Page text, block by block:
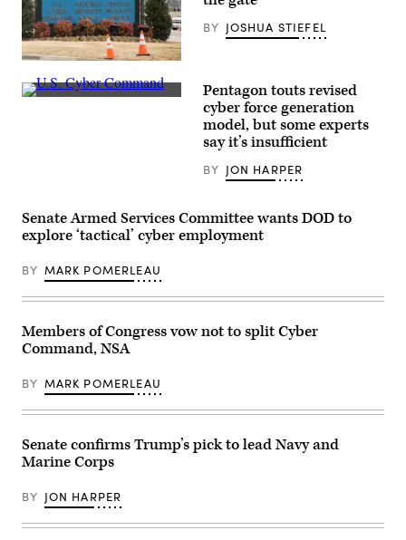
kit
(CFK)
within
the
U.S.
Central
Command
area
photo)
A
sign
for
Central
Security
Service,
seen
near
the
visitor’s
to
the
headquarters
the
National
Security
at
Fort
Meade,
February
2018.
BY JOSHUA STIEFEL
Inside
Cole
/
DOD
U.S.
Cyber
Command)
Pentagon touts revised
cyber force generation
model, but some experts
say it’s insufficient
BY JON HARPER
Senate Armed Services Committee wants DOD to
explore ‘tactical’ cyber employment
BY MARK POMERLEAU
Members of Congress vow not to split Cyber
Command, NSA
BY MARK POMERLEAU
Senate confirms Trump’s pick to lead Navy and
Marine Corps
BY JON HARPER